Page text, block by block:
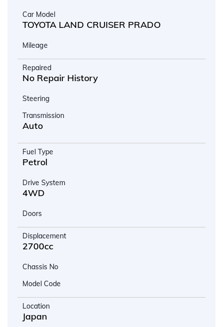
Car Model
TOYOTA LAND CRUISER PRADO
Mileage
Repaired
No Repair History
Steering
Transmission
Auto
Fuel Type
Petrol
Drive System
4WD
Doors
Displacement
2700cc
Chassis No
Model Code
Location
Japan